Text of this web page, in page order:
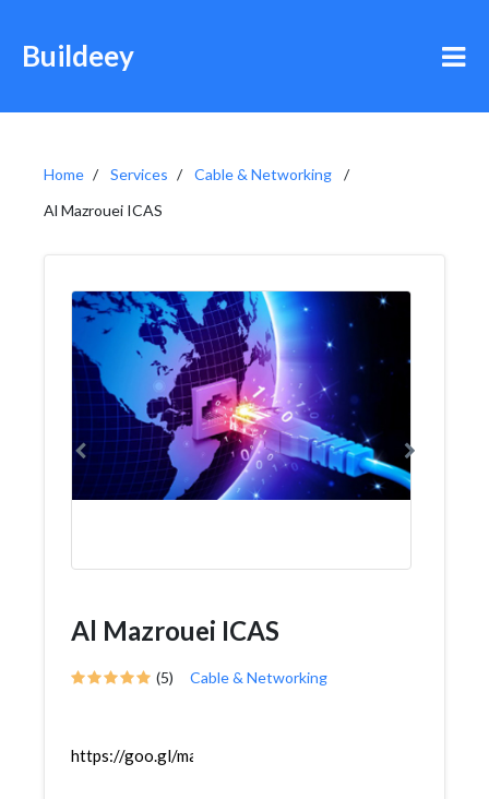
Buildeey
Home Services
Cable & Networking
Al Mazrouei ICAS
Al Mazrouei ICAS
(5) Cable & Networking
https://goo.gl/maps/ZDUS4iCVqyU2WiX7A